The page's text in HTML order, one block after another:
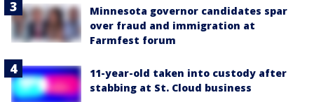
Minnesota governor candidates spar
over fraud and immigration at
Farmfest forum
11-year-old taken into custody after
stabbing at St. Cloud business